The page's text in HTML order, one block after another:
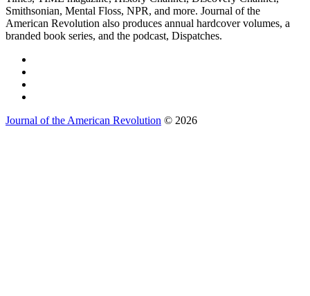
Smithsonian, Mental Floss, NPR, and more. Journal of the
American Revolution also produces annual hardcover volumes, a
branded book series, and the podcast, Dispatches.
Journal of the American Revolution © 2026